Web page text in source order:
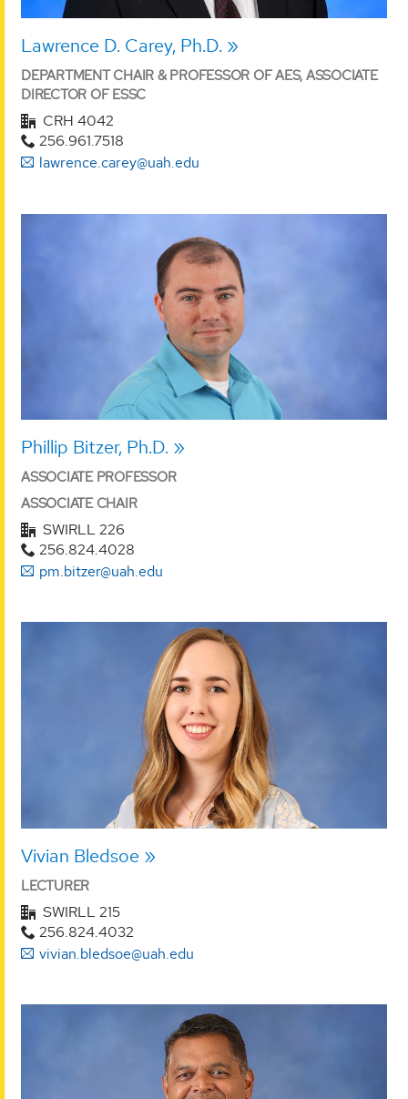
Lawrence D. Carey, Ph.D.
DEPARTMENT CHAIR & PROFESSOR OF AES, ASSOCIATE
DIRECTOR OF ESSC
CRH 4042
256.961.7518
lawrence.carey@uah.edu
Phillip Bitzer, Ph.D.
ASSOCIATE PROFESSOR
ASSOCIATE CHAIR
SWIRLL 226
256.824.4028
pm.bitzer@uah.edu
Vivian Bledsoe
LECTURER
SWIRLL 215
256.824.4032
vivian.bledsoe@uah.edu